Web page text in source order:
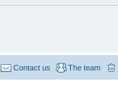
The team
Contact us